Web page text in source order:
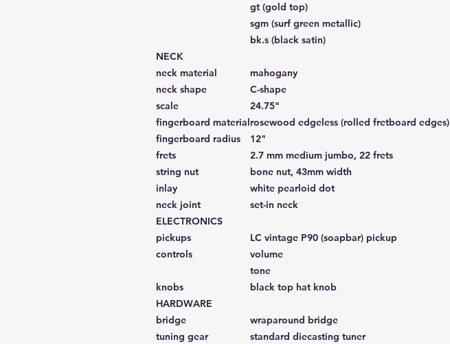
gt (gold top)
sgm (surf green metallic)
bk.s (black satin)
NECK
neck material
mahogany
neck shape
C-shape
scale
24.75"
fingerboard materialrosewood edgeless (rolled fretboard edges)
fingerboard radius
12"
frets
2.7 mm medium jumbo, 22 frets
string nut
bone nut, 43mm width
inlay
white pearloid dot
neck joint
set-in neck
ELECTRONICS
pickups
LC vintage P90 (soapbar) pickup
controls
volume
tone
knobs
black top hat knob
HARDWARE
bridge
wraparound bridge
tuning gear
standard diecasting tuner